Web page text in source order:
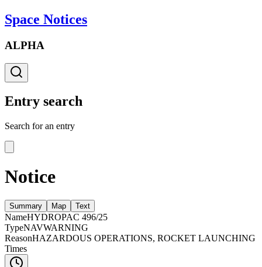
Space Notices
ALPHA
Entry search
Search for an entry
Notice
Summary Map Text
NameHYDROPAC 496/25
TypeNAVWARNING
ReasonHAZARDOUS OPERATIONS, ROCKET LAUNCHING
Times